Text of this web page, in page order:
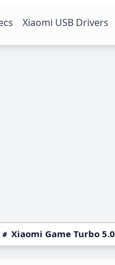
Xiaomi USB Drivers
Xiaomi Game Turbo 5.0